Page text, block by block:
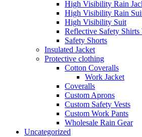
High Visibility Rain
High Visibility Rain
High Visibility Suit
Reflective Safety Shirts
Safety Shorts
Insulated Jacket
Protective clothing
Cotton Coveralls
Work Jacket
Coveralls
Custom Aprons
Custom Safety Vests
Custom Work Pants
Wholesale Rain Gear
Uncategorized